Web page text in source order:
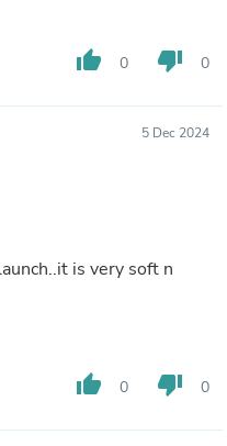
thumb_up 0 thumb_down 0
5 Dec 2024
is very soft n
thumb_up 0 thumb_down 0